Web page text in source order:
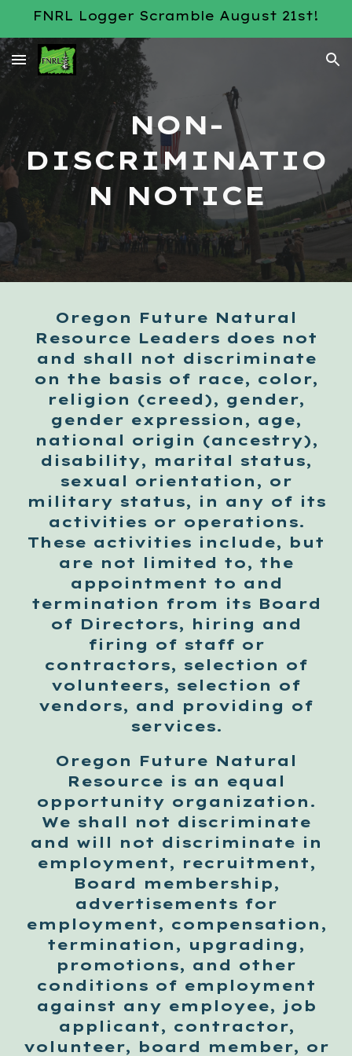
FNRL Logger Scramble August 21st!
NON-
DISCRIMINATIO
N NOTICE
Oregon Future Natural
Resource Leaders does not
and shall not discriminate
on the basis of race, color,
religion (creed), gender,
gender expression, age,
national origin (ancestry),
disability, marital status,
sexual orientation, or
military status, in any of its
activities or operations.
These activities include, but
are not limited to, the
appointment to and
termination from its Board
of Directors, hiring and
firing of staff or
contractors, selection of
volunteers, selection of
vendors, and providing of
services.
Oregon Future Natural
Resource is an equal
opportunity organization.
We shall not discriminate
and will not discriminate in
employment, recruitment,
Board membership,
advertisements for
employment, compensation,
termination, upgrading,
promotions, and other
conditions of employment
against any employee, job
applicant, contractor,
volunteer, board member, or